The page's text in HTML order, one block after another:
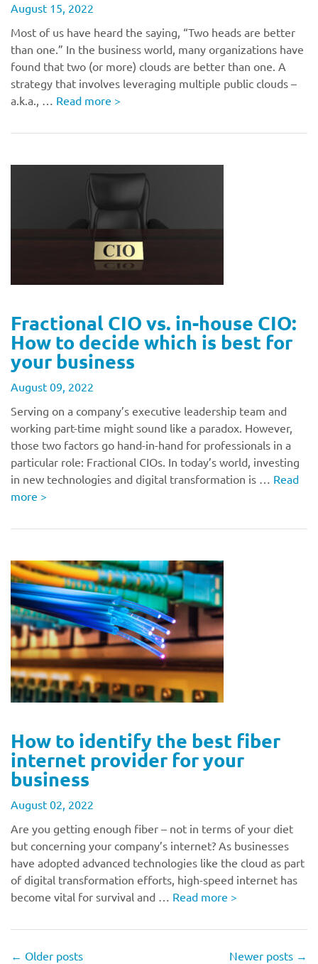
August 15, 2022
Most of us have heard the saying, “Two heads are better
than one.” In the business world, many organizations have
found that two (or more) clouds are better than one. A
strategy that involves leveraging multiple public clouds –
a.k.a., … Read more >
Fractional CIO vs. in-house CIO:
How to decide which is best for
your business
August 09, 2022
Serving on a company’s executive leadership team and
working part-time might sound like a paradox. However,
those two factors go hand-in-hand for professionals in a
particular role: Fractional CIOs. In today’s world, investing
in new technologies and digital transformation is … Read
more >
How to identify the best fiber
internet provider for your
business
August 02, 2022
Are you getting enough fiber – not in terms of your diet
but concerning your company’s internet? As businesses
have adopted advanced technologies like the cloud as part
of digital transformation efforts, high-speed internet has
become vital for survival and … Read more >
← Older posts Newer posts →